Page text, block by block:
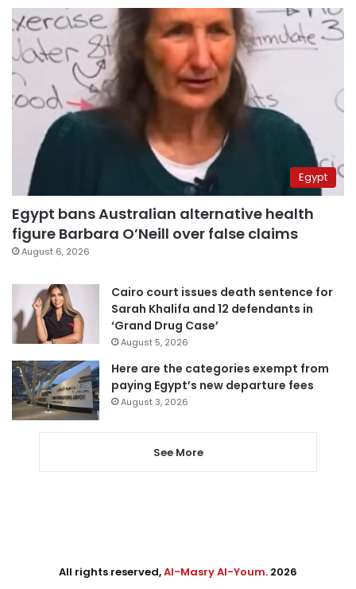
Egypt
Egypt bans Australian alternative health
figure Barbara O’Neill over false claims
August 6, 2026
Cairo court issues death sentence for
Sarah Khalifa and 12 defendants in
‘Grand Drug Case’
August 5, 2026
Here are the categories exempt from
paying Egypt’s new departure fees
August 3, 2026
See More
All rights reserved,Al-Masry Al-Youm. 2026